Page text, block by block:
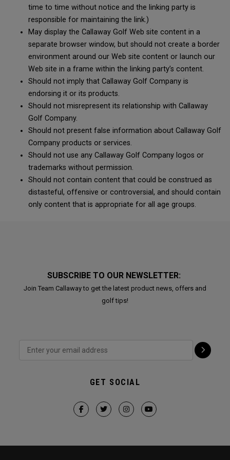
time to time without notice and the linking party is
responsible for maintaining the link.)
May display the Callaway Golf Web site content in a
separate browser window, but should not create a border
environment around our Web site content or launch our
Web site in a frame within the linking party’s content.
Should not imply that Callaway Golf Company is
endorsing it or its products.
Should not misrepresent its relationship with Callaway
Golf Company.
Should not present false information about Callaway Golf
Company products or services.
Should not use any Callaway Golf Company logos or
trademarks without permission.
Should not contain content that could be construed as
distasteful, offensive or controversial, and should contain
only content that is appropriate for all age groups.
SUBSCRIBE TO OUR NEWSLETTER:
Join Team Callaway to get the latest product news, offers and
golf tips!
GET SOCIAL